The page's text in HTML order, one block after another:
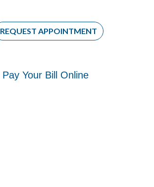
REQUEST APPOINTMENT
Pay Your Bill Online